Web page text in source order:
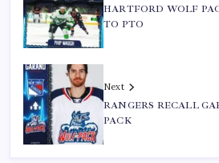
HARTFORD WOLF
TO PTO
Next
RANGERS RECALL
PACK